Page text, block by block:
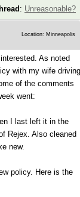
: Unreasonable?
Location: Minneapolis
As noted
with my wife driving
of the comments
went:
I last left it in the
Rejex. Also cleaned
new.
policy. Here is the